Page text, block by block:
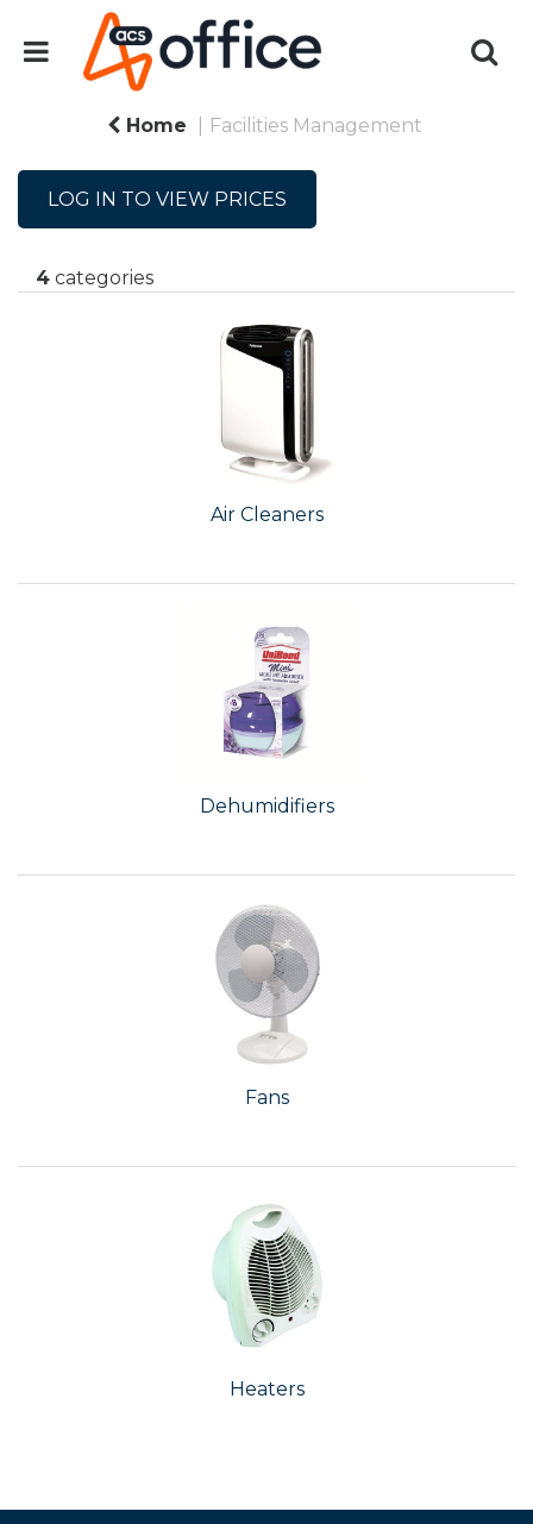
Home Facilities Management
LOG IN TO VIEW PRICES
4 categories
Air Cleaners
Dehumidifiers
Fans
Heaters